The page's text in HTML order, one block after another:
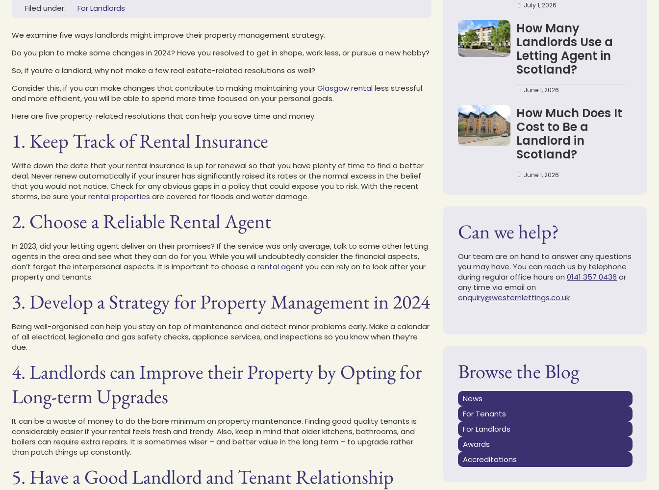
Filed under: For Landlords
We examine five ways landlords might improve their property management strategy.
Do you plan to make some changes in 2024? Have you resolved to get in shape, work less, or pursue a new hobby?
So, if you’re a landlord, why not make a few real estate-related resolutions as well?
Consider this, if you can make changes that contribute to making maintaining yourGlasgow rental less stressful
and more efficient, you will be able to spend more time focused on your personal goals.
Here are five property-related resolutions that can help you save time and money.
1. Keep Track of Rental Insurance
Write down the date that your rental insurance is up for renewal so that you have plenty of time to find a better
deal. Never renew automatically if your insurer has significantly raised its rates or the normal excess in the belief
that you would not notice. Check for any obvious gaps in a policy that could expose you to risk. With the recent
storms, be sure yourrental properties are covered for floods and water damage.
2. Choose a Reliable Rental Agent
In 2023, did your letting agent deliver on their promises? If the service was only average, talk to some other letting
agents in the area and see what they can do for you. While you will undoubtedly consider the financial aspects,
don’t forget the interpersonal aspects. It is important to choose a rental agent you can rely on to look after your
property and tenants.
3. Develop a Strategy for Property Management in 2024
Being well-organised can help you stay on top of maintenance and detect minor problems early. Make a calendar
of all electrical, legionella and gas safety checks, appliance services, and inspections so you know when they’re
due.
4. Landlords can Improve their Property by Opting for
Long-term Upgrades
It can be a waste of money to do the bare minimum on property maintenance. Finding good quality tenants is
considerably easier if your rental feels fresh and trendy. Also, keep in mind that older kitchens, bathrooms, and
boilers can require extra repairs. It is sometimes wiser – and better value in the long term – to upgrade rather
than patch things up constantly.
5. Have a Good Landlord and Tenant Relationship
July 1, 2026
How Many
Landlords Use a
Letting Agent in
Scotland?
June 1, 2026
How Much Does It
Cost to Be a
Landlord in
Scotland?
June 1, 2026
Can we help?
Our team are on hand to answer any questions
you may have. You can reach us by telephone
during regular office hours on 0141 357 0436 or
any time via email on
enquiry@westernlettings.co.uk
Browse the Blog
News
For Tenants
For Landlords
Awards
Accreditations